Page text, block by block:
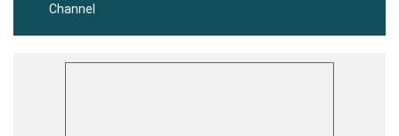
Channel